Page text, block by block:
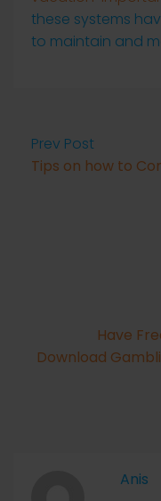
these systems
to maintain and
Prev Post
Tips on how to
Have
Download
Anis